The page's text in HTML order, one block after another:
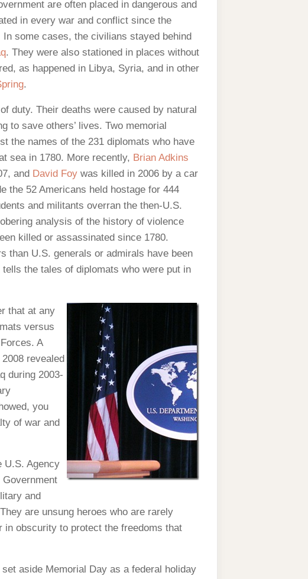
are often placed in dangerous and
in every war and conflict since the
some cases, the civilians stayed behind
. They were also stationed in places without
as happened in Libya, Syria, and in other
.
duty. Their deaths were caused by natural
to save others’ lives. Two memorial
the names of the 231 diplomats who have
sea in 1780. More recently, Brian Adkins
and David Foy was killed in 2006 by a car
the 52 Americans held hostage for 444
and militants overran the then-U.S.
analysis of the history of violence
killed or assassinated since 1780.
than U.S. generals or admirals have been
tells the tales of diplomats who were put in
that at any
versus
A
2008 revealed
during 2003-
you
of war and
U.S. Agency
and
are unsung heroes who are rarely
in obscurity to protect the freedoms that
aside Memorial Day as a federal holiday